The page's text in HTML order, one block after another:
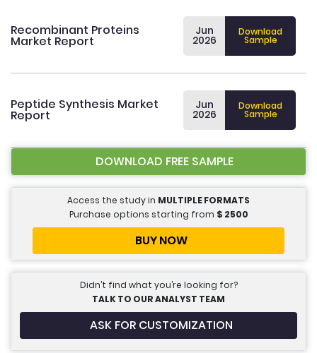
Recombinant Proteins
Market Report
Jun
2026
Download
Sample
Peptide Synthesis Market
Report
Jun
2026
Download
Sample
DOWNLOAD FREE SAMPLE
Access the study in MULTIPLE FORMATS
Purchase options starting from $ 2500
BUY NOW
Didn’t find what you’re looking for?
TALK TO OUR ANALYST TEAM
ASK FOR CUSTOMIZATION